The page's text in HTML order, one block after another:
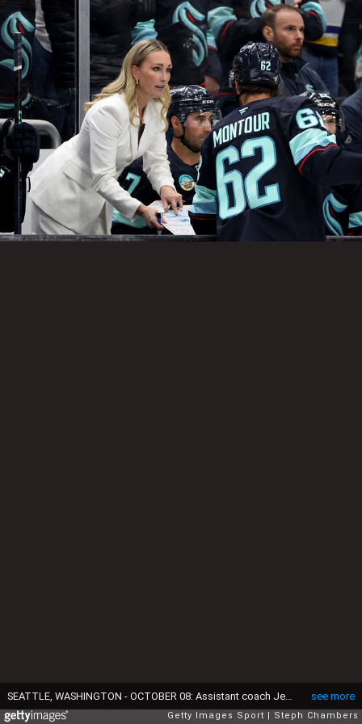
see more
SEATTLE, WASHINGTON - OCTOBER 08: Assistant coach Jessica Campbell of the Seattle Kraken talks with Brandon Montour #62 during the third period the St. Louis Blues at Climate Pledge Arena on October 08, 2024 in Seattle, Washington. Campbell is the first woman to coach in the NHL. (Photo by Steph Chambers/Getty Images)
Getty Images Sport Steph Chambers